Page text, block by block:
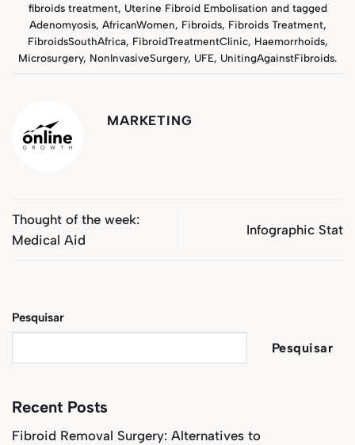
fibroids treatment, Uterine Fibroid Embolisation and tagged
Adenomyosis, AfricanWomen, Fibroids, Fibroids Treatment,
FibroidsSouthAfrica, FibroidTreatmentClinic, Haemorrhoids,
Microsurgery, NonInvasiveSurgery, UFE, UnitingAgainstFibroids.
MARKETING
Thought of the week:
Medical Aid
Infographic Stat
Pesquisar
Pesquisar
Recent Posts
Fibroid Removal Surgery: Alternatives to